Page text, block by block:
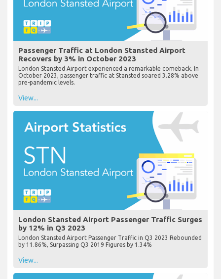
Passenger Traffic at London Stansted Airport
Recovers by 3% in October 2023
London Stansted Airport experienced a remarkable comeback. In
October 2023, passenger traffic at Stansted soared 3.28% above
pre-pandemic levels.
View...
London Stansted Airport Passenger Traffic Surges
by 12% in Q3 2023
London Stansted Airport Passenger Traffic in Q3 2023 Rebounded
by 11.86%, Surpassing Q3 2019 Figures by 1.34%
View...